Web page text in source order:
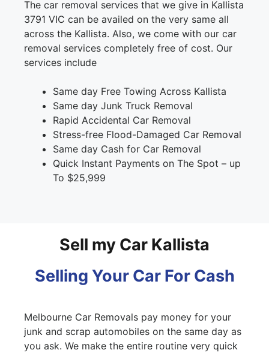
The car removal services that we give in Kallista
3791 VIC can be availed on the very same all
across the Kallista. Also, we come with our car
removal services completely free of cost. Our
services include
Same day Free Towing Across Kallista
Same day Junk Truck Removal
Rapid Accidental Car Removal
Stress-free Flood-Damaged Car Removal
Same day Cash for Car Removal
Quick Instant Payments on The Spot – up
To $25,999
Sell my Car Kallista
Selling Your Car For Cash
Melbourne Car Removals pay money for your
junk and scrap automobiles on the same day as
you ask. We make the entire routine very quick